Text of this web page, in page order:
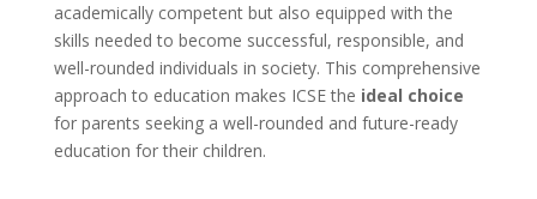
academically competent but also equipped with the
skills needed to become successful, responsible, and
well-rounded individuals in society. This comprehensive
approach to education makes ICSE the ideal choice
for parents seeking a well-rounded and future-ready
education for their children.